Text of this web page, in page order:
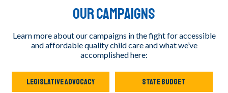
Our Campaigns
Learn more about our campaigns in the fight for accessible
and affordable quality child care and what we’ve
accomplished here:
LEGISLATIVE ADVOCACY STATE BUDGET